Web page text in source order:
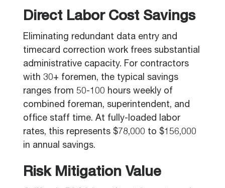
Direct Labor Cost Savings
Eliminating redundant data entry and
timecard correction work frees substantial
administrative capacity. For contractors
with 30+ foremen, the typical savings
ranges from 50-100 hours weekly of
combined foreman, superintendent, and
office staff time. At fully-loaded labor
rates, this represents $78,000 to $156,000
in annual savings.
Risk Mitigation Value